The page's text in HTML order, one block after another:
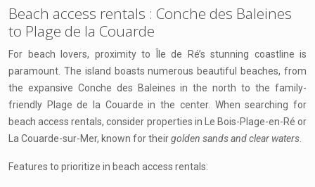
Beach access rentals : Conche des Baleines
to Plage de la Couarde
For beach lovers, proximity to Île de Ré’s stunning coastline is
paramount. The island boasts numerous beautiful beaches, from
the expansive Conche des Baleines in the north to the family-
friendly Plage de la Couarde in the center. When searching for
beach access rentals, consider properties in Le Bois-Plage-en-Ré or
La Couarde-sur-Mer, known for theirgolden sands and clear waters
Features to prioritize in beach access rentals: